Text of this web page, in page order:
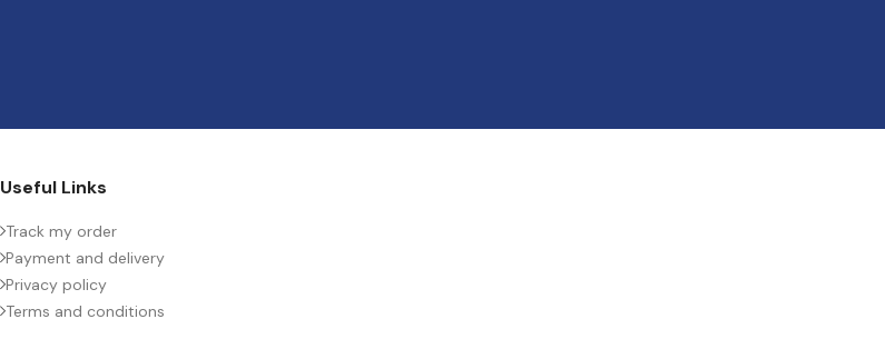
Useful Links
Track my order
Payment and delivery
Privacy policy
Terms and conditions